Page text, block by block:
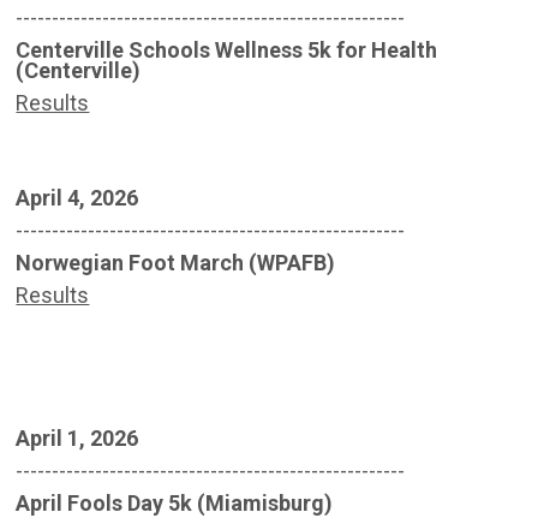
------------------------------------------------------
Centerville Schools Wellness 5k for Health
(Centerville)
Results
April 4, 2026
------------------------------------------------------
Norwegian Foot March (WPAFB)
Results
April 1, 2026
------------------------------------------------------
April Fools Day 5k (Miamisburg)